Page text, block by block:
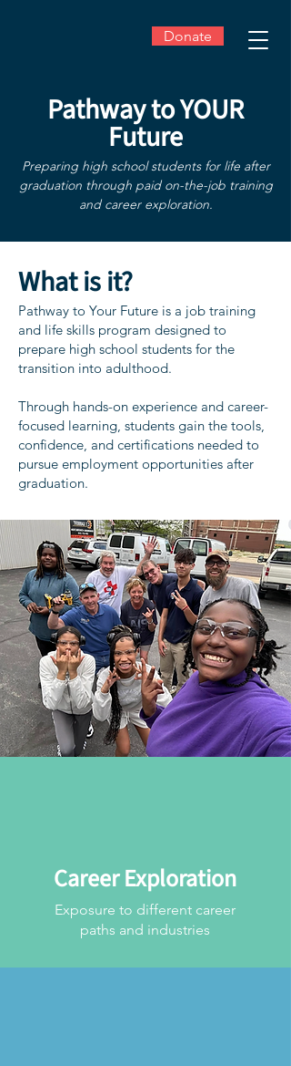
Donate
Pathway to YOUR
Future
Preparing high school students for life after
graduation through paid on-the-job training
and career exploration.
​What is it?
Pathway to Your Future is a job training
and life skills program designed to
prepare high school students for the
transition into adulthood.
Through hands-on experience and career-
focused learning, students gain the tools,
confidence, and certifications needed to
pursue employment opportunities after
graduation.
Career Exploration
Exposure to different career
paths and industries